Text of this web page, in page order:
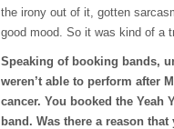
the irony out of it, gotten
good mood. So it was kind of a
Speaking of booking bands,
weren’t able to perform after
cancer. You booked the Yeah
band. Was there a reason